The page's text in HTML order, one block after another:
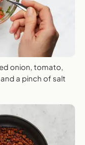
onion, tomato,
a pinch of salt